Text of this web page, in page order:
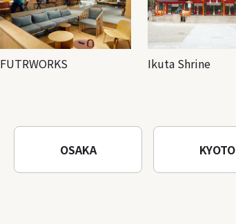
FUTRWORKS Ikuta Shrine
OSAKA KYOTO